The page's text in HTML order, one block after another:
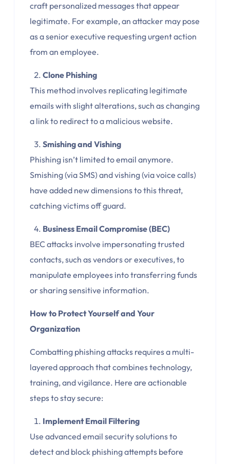
craft personalized messages that appear
legitimate. For example, an attacker may pose
as a senior executive requesting urgent action
from an employee.
Clone Phishing
This method involves replicating legitimate
emails with slight alterations, such as changing
a link to redirect to a malicious website.
Smishing and Vishing
Phishing isn’t limited to email anymore.
Smishing (via SMS) and vishing (via voice calls)
have added new dimensions to this threat,
catching victims off guard.
Business Email Compromise (BEC)
BEC attacks involve impersonating trusted
contacts, such as vendors or executives, to
manipulate employees into transferring funds
or sharing sensitive information.
How to Protect Yourself and Your
Organization
Combatting phishing attacks requires a multi-
layered approach that combines technology,
training, and vigilance. Here are actionable
steps to stay secure:
Implement Email Filtering
Use advanced email security solutions to
detect and block phishing attempts before